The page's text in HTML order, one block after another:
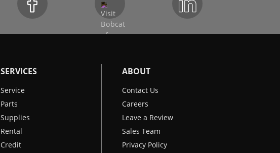
SERVICES
Service
Parts
Supplies
Rental
Credit
ABOUT
Contact Us
Careers
Leave a Review
Sales Team
Privacy Policy